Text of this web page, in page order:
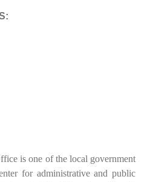
is one of the local government
for administrative and public